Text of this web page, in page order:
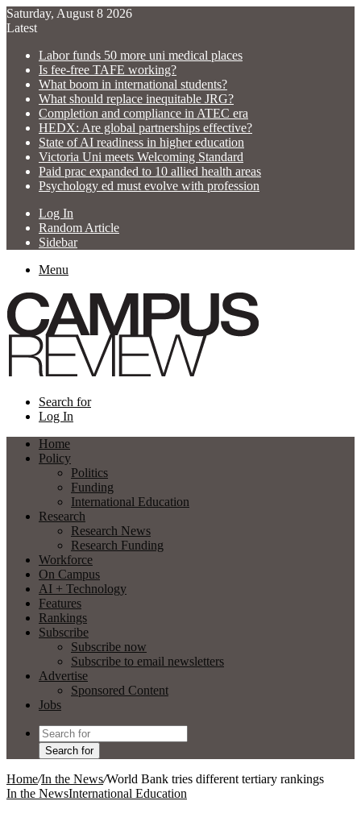
Saturday, August 8 2026
Latest
Labor funds 50 more uni medical places
Is fee-free TAFE working?
What boom in international students?
What should replace inequitable JRG?
Completion and compliance in ATEC era
HEDX: Are global partnerships effective?
State of AI readiness in higher education
Victoria Uni meets Welcoming Standard
Paid prac expanded to 10 allied health areas
Psychology ed must evolve with profession
Log In
Random Article
Sidebar
Menu
Search for
Log In
Home
Policy
Politics
Funding
International Education
Research
Research News
Research Funding
Workforce
On Campus
AI + Technology
Features
Rankings
Subscribe
Subscribe now
Subscribe to email newsletters
Advertise
Sponsored Content
Jobs
Search for
Home/In the News/World Bank tries different tertiary rankings
In the NewsInternational Education